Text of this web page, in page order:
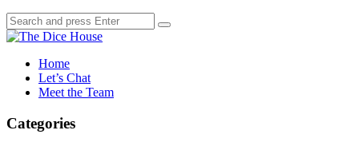
Search
for:
Search
The
House Home
Let’s Chat
Meet the Team
Categories